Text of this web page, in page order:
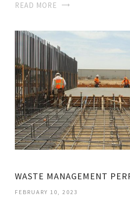
READ MORE
WASTE MANAGEMENT
FEBRUARY 10, 2023